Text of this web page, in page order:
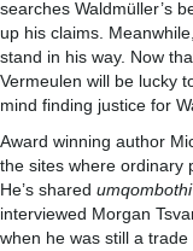
searches Waldmüller’s
up his claims.
stand in his way. Now
Vermeulen will be lucky
mind finding justice for
Award winning author
the sites where ordinary
He’s shared umqombothi
interviewed Morgan
when he was still a